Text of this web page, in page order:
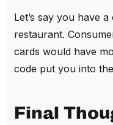
Let’s say you have
restaurant.
cards would have
code put you into
Final